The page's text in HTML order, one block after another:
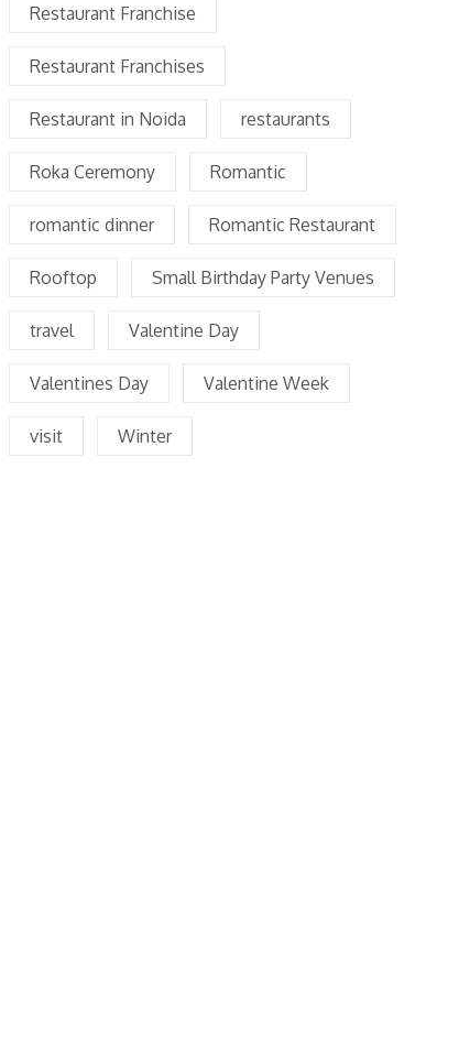
Restaurant Franchise
Restaurant Franchises
Restaurant in Noida restaurants
Roka Ceremony Romantic
romantic dinner Romantic Restaurant
Rooftop Small Birthday Party Venues
travel Valentine Day
Valentines Day Valentine Week
visit Winter